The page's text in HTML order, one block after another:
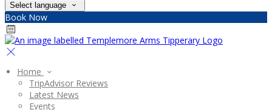
Select language
Book Now
Home
TripAdvisor Reviews
Latest News
Events